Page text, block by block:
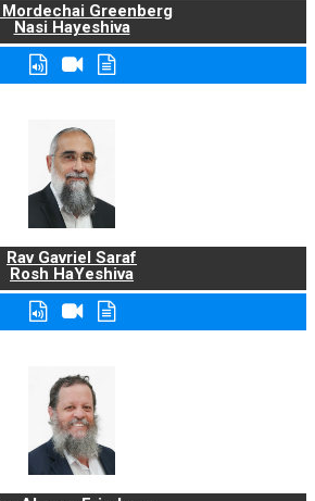
Mordechai Greenberg
Nasi Hayeshiva
Rav Gavriel Saraf
Rosh HaYeshiva